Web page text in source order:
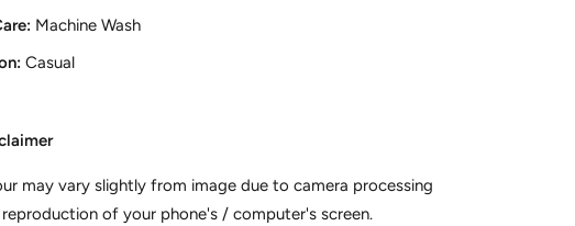
Machine Wash
Casual
may vary slightly from image due to camera processing
of your phone's / computer's screen.